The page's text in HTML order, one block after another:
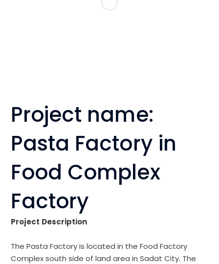
Project name:
Pasta Factory in
Food Complex
Factory
Project Description
The Pasta Factory is located in the Food Factory
Complex south side of land area in Sadat City. The